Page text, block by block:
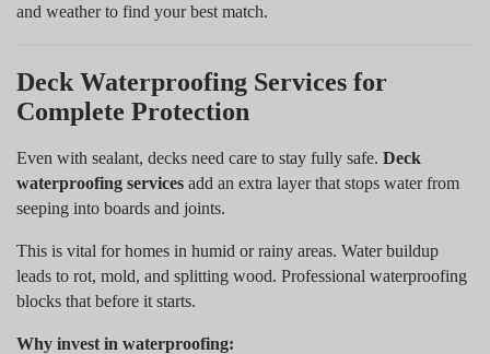
and weather to find your best match.
Deck Waterproofing Services for
Complete Protection
Even with sealant, decks need care to stay fully safe. Deck
waterproofing services add an extra layer that stops water from
seeping into boards and joints.
This is vital for homes in humid or rainy areas. Water buildup
leads to rot, mold, and splitting wood. Professional waterproofing
blocks that before it starts.
Why invest in waterproofing: